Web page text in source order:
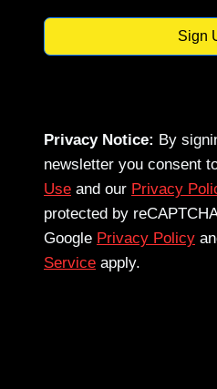
Sign
Privacy Notice: By
newsletter you consent
Use and our Privacy
protected by
Google Privacy Policy
Service apply.